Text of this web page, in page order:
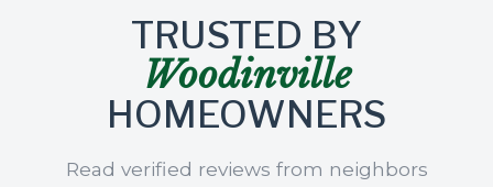
TRUSTED BY
Woodinville
HOMEOWNERS
Read verified reviews from neighbors